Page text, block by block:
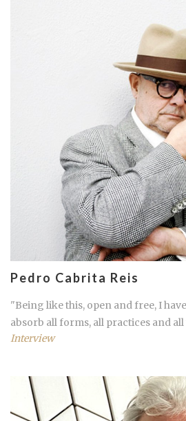
Pedro Cabrita Reis
"Being like this, open and free, I
absorb all forms, all practices and
Interview